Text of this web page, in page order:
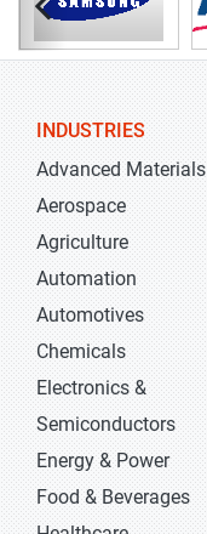
INDUSTRIES
Advanced Materials
Aerospace
Agriculture
Automation
Automotives
Chemicals
Electronics &
Semiconductors
Energy & Power
Food & Beverages